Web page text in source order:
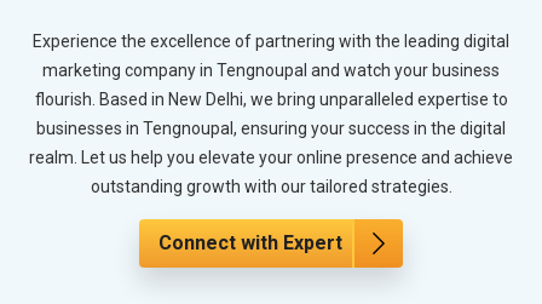
Experience the excellence of partnering with the leading digital
marketing company in Tengnoupal and watch your business
flourish. Based in New Delhi, we bring unparalleled expertise to
businesses in Tengnoupal, ensuring your success in the digital
realm. Let us help you elevate your online presence and achieve
outstanding growth with our tailored strategies.
Connect with Expert